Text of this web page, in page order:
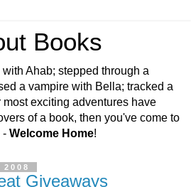
Books
Ahab; stepped through a
a vampire with Bella; tracked a
most exciting adventures have
of a book, then you've come to
- Welcome Home!
Giveaways